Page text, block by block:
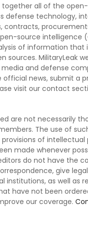
together all of the
defense technology,
contracts,
source intelligence
of information that
sources. MilitaryLeak
and defense
official news, submit a
visit our contact
are not necessarily
The use of
provisions of intellectual
made whenever
do not have the
give
institutions, as well as
have not been
our coverage.